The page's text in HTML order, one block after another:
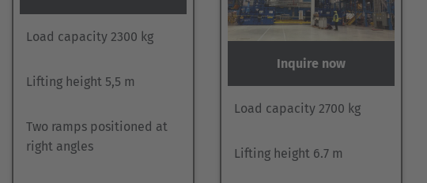
Load capacity 2300 kg
Lifting height 5,5 m
Two ramps positioned at
right angles
Inquire now
Load capacity 2700 kg
Lifting height 6.7 m